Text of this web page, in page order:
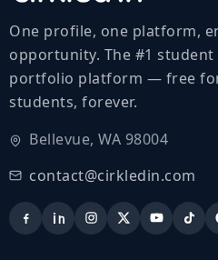
One profile, one platform,
opportunity. The #1 student
portfolio platform — free
students, forever.
Bellevue, WA 98004
contact@cirkledin.com